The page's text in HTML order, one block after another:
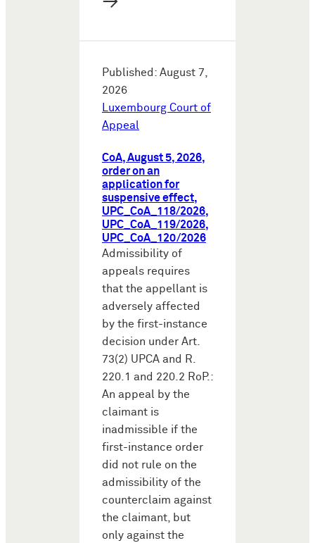
Published: August 7,
2026
Luxembourg Court of
Appeal
CoA, August 5, 2026,
order on an
application for
suspensive effect,
UPC_CoA_118/2026,
UPC_CoA_119/2026,
UPC_CoA_120/2026
Admissibility of
appeals requires
that the appellant is
adversely affected
by the first-instance
decision under Art.
73(2) UPCA and R.
220.1 and 220.2 RoP.:
An appeal by the
claimant is
inadmissible if the
first-instance order
did not rule on the
admissibility of the
counterclaim against
the claimant, but
only against the